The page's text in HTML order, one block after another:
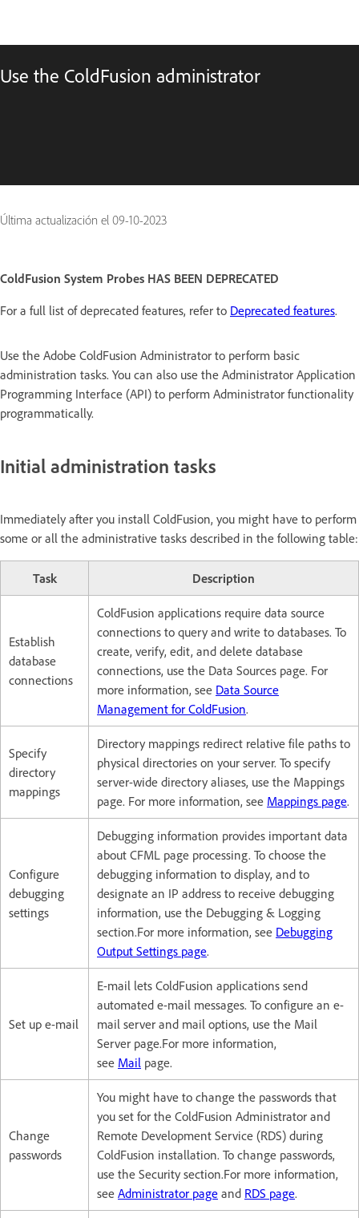
Use the ColdFusion administrator
Última actualización el 09-10-2023
ColdFusion System Probes HAS BEEN DEPRECATED
For a full list of deprecated features, refer to Deprecated features.
Use the Adobe ColdFusion Administrator to perform basic
administration tasks. You can also use the Administrator Application
Programming Interface (API) to perform Administrator functionality
programmatically.
Initial administration tasks
Immediately after you install ColdFusion, you might have to perform
some or all the administrative tasks described in the following table:
Task Description
Establish
database
connections
ColdFusion applications require data source
connections to query and write to databases. To
create, verify, edit, and delete database
connections, use the Data Sources page. For
more information, see Data Source
Management for ColdFusion.
Specify
directory
mappings
Directory mappings redirect relative file paths to
physical directories on your server. To specify
server-wide directory aliases, use the Mappings
page. For more information, see Mappings page.
Configure
debugging
settings
Debugging information provides important data
about CFML page processing. To choose the
debugging information to display, and to
designate an IP address to receive debugging
information, use the Debugging & Logging
section.For more information, see Debugging
Output Settings page.
Set up e-mail
E-mail lets ColdFusion applications send
automated e-mail messages. To configure an e-
mail server and mail options, use the Mail
Server page.For more information,
see Mail page.
Change
passwords
You might have to change the passwords that
you set for the ColdFusion Administrator and
Remote Development Service (RDS) during
ColdFusion installation. To change passwords,
use the Security section.For more information,
see Administrator page and RDS page.